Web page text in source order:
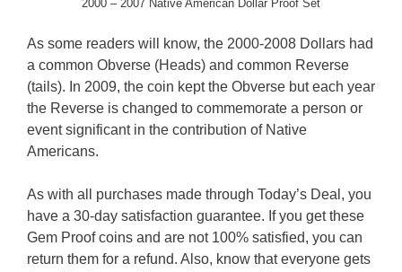
2000 – 2007 Native American Dollar Proof Set
As some readers will know, the 2000-2008 Dollars had
a common Obverse (Heads) and common Reverse
(tails). In 2009, the coin kept the Obverse but each year
the Reverse is changed to commemorate a person or
event significant in the contribution of Native
Americans.
As with all purchases made through Today’s Deal, you
have a 30-day satisfaction guarantee. If you get these
Gem Proof coins and are not 100% satisfied, you can
return them for a refund. Also, know that everyone gets